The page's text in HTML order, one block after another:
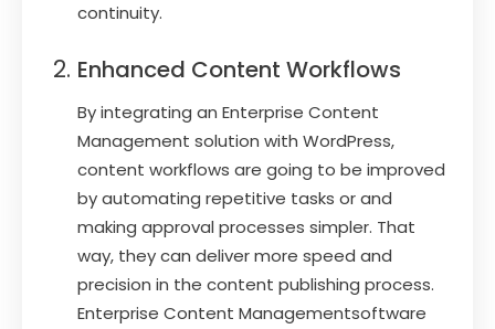
continuity.
Enhanced Content Workflows
By integrating an Enterprise Content
Management solution with WordPress,
content workflows are going to be improved
by automating repetitive tasks or and
making approval processes simpler. That
way, they can deliver more speed and
precision in the content publishing process.
Enterprise Content Managementsoftware